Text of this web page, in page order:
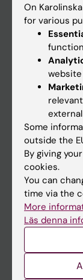
Go to
Student
Canvas
Schedule
Student e-mail
Course and
Student at KI
On
for various
Some
outside the
By giving
cookies.
You can
time via the
More
Läs denna